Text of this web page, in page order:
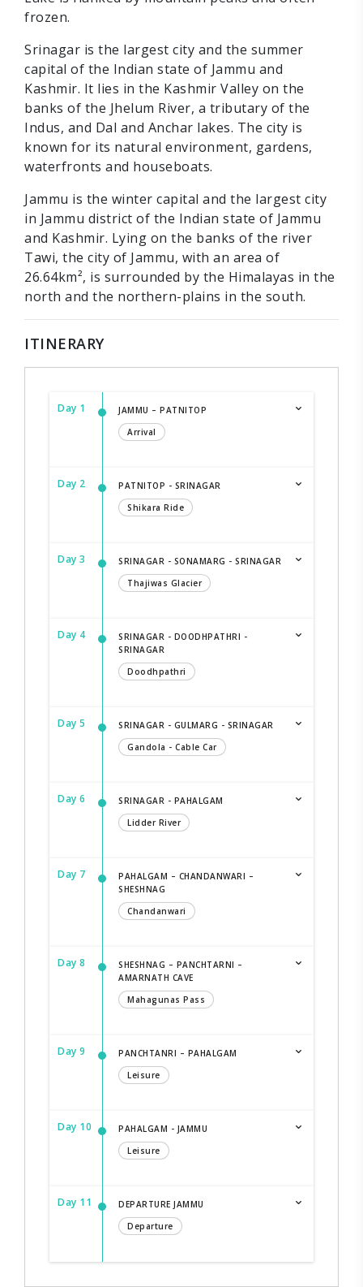
frozen.
Srinagar is the largest city and the summer
capital of the Indian state of Jammu and
Kashmir. It lies in the Kashmir Valley on the
banks of the Jhelum River, a tributary of the
Indus, and Dal and Anchar lakes. The city is
known for its natural environment, gardens,
waterfronts and houseboats.
Jammu is the winter capital and the largest city
in Jammu district of the Indian state of Jammu
and Kashmir. Lying on the banks of the river
Tawi, the city of Jammu, with an area of
26.64km², is surrounded by the Himalayas in the
north and the northern-plains in the south.
ITINERARY
Day 1
JAMMU – PATNITOP
Arrival
Day 2
PATNITOP - SRINAGAR
Shikara Ride
Day 3
SRINAGAR - SONAMARG - SRINAGAR
Thajiwas Glacier
Day 4
SRINAGAR - DOODHPATHRI -
SRINAGAR
Doodhpathri
Day 5
SRINAGAR - GULMARG - SRINAGAR
Gandola - Cable Car
Day 6
SRINAGAR - PAHALGAM
Lidder River
Day 7
PAHALGAM – CHANDANWARI –
SHESHNAG
Chandanwari
Day 8
SHESHNAG – PANCHTARNI –
AMARNATH CAVE
Mahagunas Pass
Day 9
PANCHTANRI – PAHALGAM
Leisure
Day 10
PAHALGAM - JAMMU
Leisure
Day 11
DEPARTURE JAMMU
Departure